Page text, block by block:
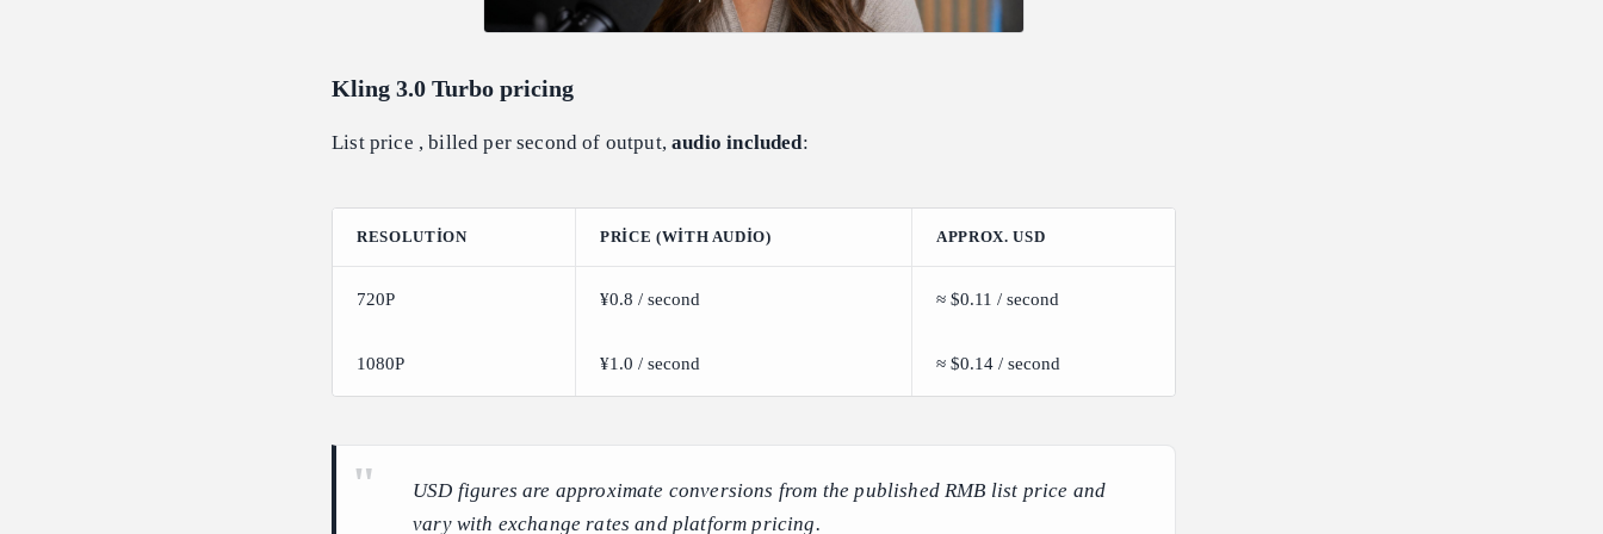
Kling 3.0 Turbo pricing
List price , billed per second of output,audio included:
RESOLUTION PRICE (WITH AUDIO) APPROX. USD
720P ¥0.8 / second ≈ $0.11 / second
1080P ¥1.0 / second ≈ $0.14 / second
USD figures are approximate conversions from the published RMB list price and
vary with exchange rates and platform pricing.